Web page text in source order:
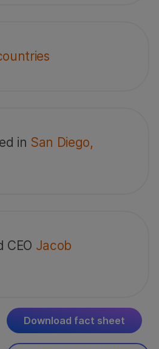
in San Diego,
CEO Jacob
Download fact sheet
2023
2022